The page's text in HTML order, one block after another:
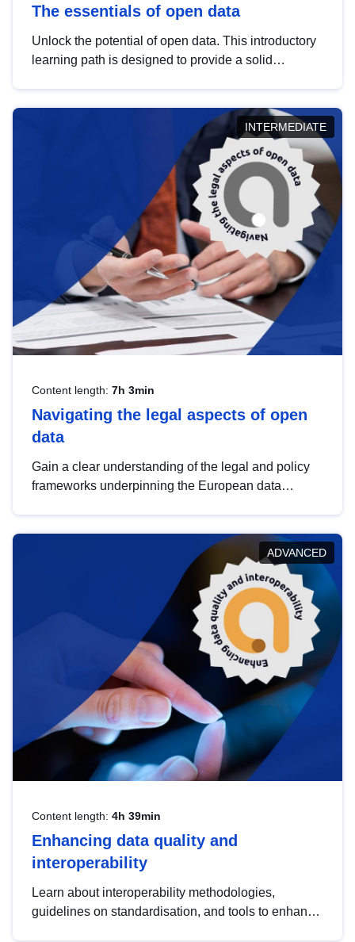
The essentials of open data
Unlock the potential of open data. This introductory
learning path is designed to provide a solid
INTERMEDIATE
Content length: 7h 3min
Navigating the legal aspects of open
data
Gain a clear understanding of the legal and policy
frameworks underpinning the European data
help you navigate key developments in this policy
area, ensuring compliance and promoting the
strategic use of data in line with EU regulations.
ADVANCED
Content length: 4h 39min
Enhancing data quality and
interoperability
Learn about interoperability methodologies,
guidelines on standardisation, and tools to enhance